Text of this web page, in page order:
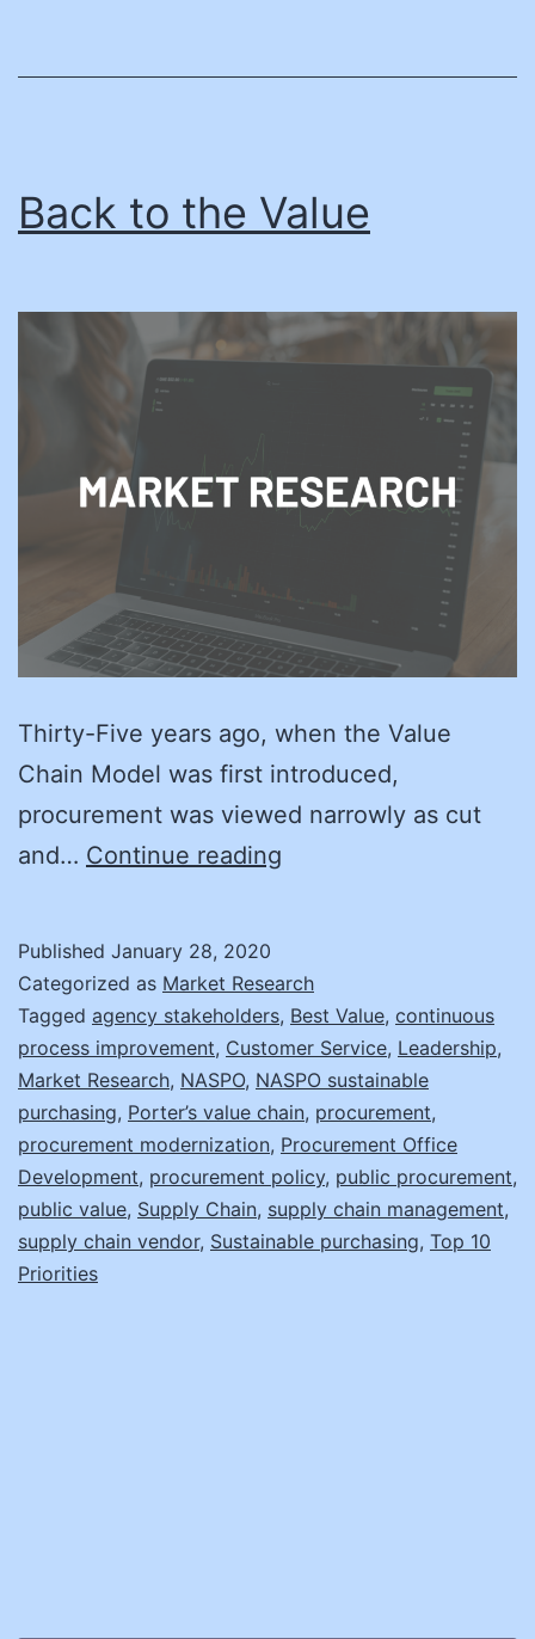
Back to the Value
Thirty-Five years ago, when the Value
Chain Model was first introduced,
procurement was viewed narrowly as cut
and… Continue reading
Value
Published January 28, 2020
Categorized as Market Research
Tagged agency stakeholders, Best Value, continuous
process improvement, Customer Service, Leadership,
Market Research, NASPO, NASPO sustainable
purchasing, Porter’s value chain, procurement,
procurement modernization, Procurement Office
Development, procurement policy, public procurement,
public value, Supply Chain, supply chain management,
supply chain vendor, Sustainable purchasing, Top 10
Priorities